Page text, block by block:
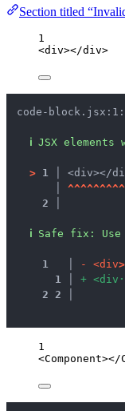
Section titled
1
<div></div>
code-
ℹ JSX
> 1 │ <div></
^^^^^^^^^
2 │
ℹ Safe fix :
1 - <d iv>
1
+ <d iv ·
2 2
1
<Component></